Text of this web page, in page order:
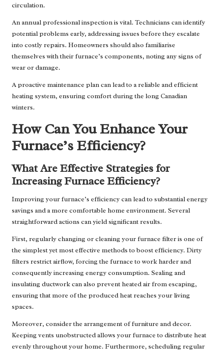
circulation.
An annual professional inspection is vital. Technicians can identify
potential problems early, addressing issues before they escalate
into costly repairs. Homeowners should also familiarise
themselves with their furnace’s components, noting any signs of
wear or damage.
A proactive maintenance plan can lead to a reliable and efficient
heating system, ensuring comfort during the long Canadian
winters.
How Can You Enhance Your
Furnace’s Efficiency?
What Are Effective Strategies for
Increasing Furnace Efficiency?
Improving your furnace’s efficiency can lead to substantial energy
savings and a more comfortable home environment. Several
straightforward actions can yield significant results.
First, regularly changing or cleaning your furnace filter is one of
the simplest yet most effective methods to boost efficiency. Dirty
filters restrict airflow, forcing the furnace to work harder and
consequently increasing energy consumption. Sealing and
insulating ductwork can also prevent heated air from escaping,
ensuring that more of the produced heat reaches your living
spaces.
Moreover, consider the arrangement of furniture and decor.
Keeping vents unobstructed allows your furnace to distribute heat
evenly throughout your home. Furthermore, scheduling regular